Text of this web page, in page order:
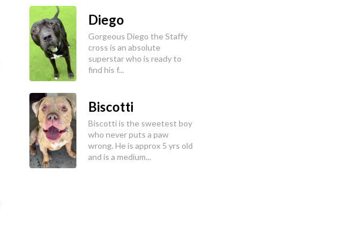
Diego
Gorgeous Diego the Staffy
cross is an absolute
superstar who is ready to
find his f...
Biscotti
Biscotti is the sweetest boy
who never puts a paw
wrong. He is approx 5 yrs old
and is a medium...